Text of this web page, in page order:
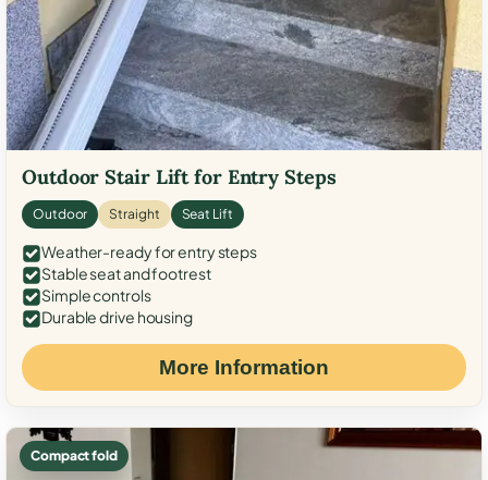
Outdoor Stair Lift for Entry Steps
Outdoor Straight Seat Lift
Weather-ready for entry steps
Stable seat and footrest
Simple controls
Durable drive housing
More Information
Compact fold